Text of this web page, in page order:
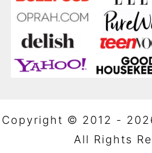
Copyright © 2012 -
All Rights